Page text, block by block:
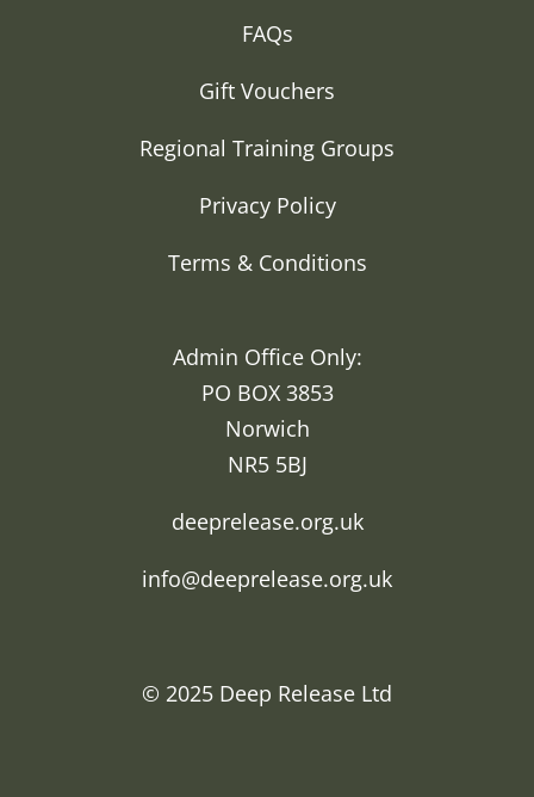
FAQs
Gift Vouchers
Regional Training Groups
Privacy Policy
Terms & Conditions
Admin Office Only:
PO BOX 3853
Norwich
NR5 5BJ
deeprelease.org.uk
info@deeprelease.org.uk
© 2025 Deep Release Ltd